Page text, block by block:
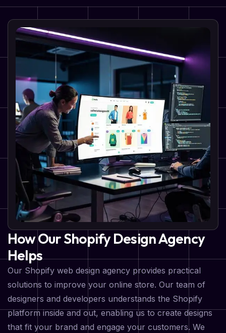
How Our Shopify Design Agency
Helps
Our Shopify web design agency provides practical
solutions to improve your online store. Our team of
designers and developers understands the Shopify
platform inside and out, enabling us to create designs
that fit your brand and engage your customers. We